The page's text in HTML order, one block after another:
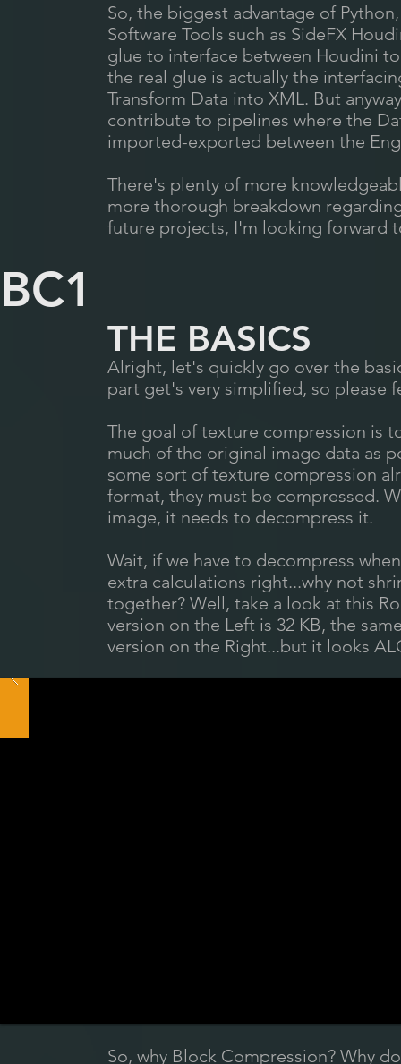
So, the biggest advantage of
Software Tools such as SideFX
glue to interface between Houdini
the real glue is actually the
Transform Data into XML. But
contribute to pipelines where the
imported-exported between the
There's plenty of more
more thorough breakdown
future projects, I'm looking forward
BC1
THE BASICS
Alright, let's quickly go over the
part get's very simplified, so please
The goal of texture compression is
much of the original image data as
some sort of texture compression
format, they must be compressed.
image, it needs to decompress it.
Wait, if we have to decompress
extra calculations right...why not
together? Well, take a look at this
version on the Left is 32 KB, the
version on the Right...but it looks
So, why Block Compression? Why